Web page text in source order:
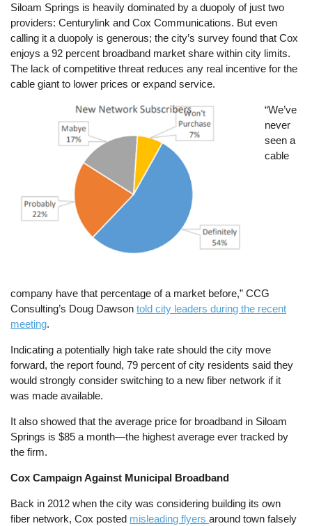
Siloam Springs is heavily dominated by a duopoly of just two
providers: Centurylink and Cox Communications. But even
calling it a duopoly is generous; the city’s survey found that Cox
enjoys a 92 percent broadband market share within city limits.
The lack of competitive threat reduces any real incentive for the
cable giant to lower prices or expand service.
“We’ve
never
seen a
cable
company have that percentage of a market before,” CCG
Consulting’s Doug Dawsontold city leaders during the recent
meeting.
Indicating a potentially high take rate should the city move
forward, the report found, 79 percent of city residents said they
would strongly consider switching to a new fiber network if it
was made available.
It also showed that the average price for broadband in Siloam
Springs is $85 a month—the highest average ever tracked by
the firm.
Cox Campaign Against Municipal Broadband
Back in 2012 when the city was considering building its own
fiber network, Cox posted misleading flyersaround town falsely